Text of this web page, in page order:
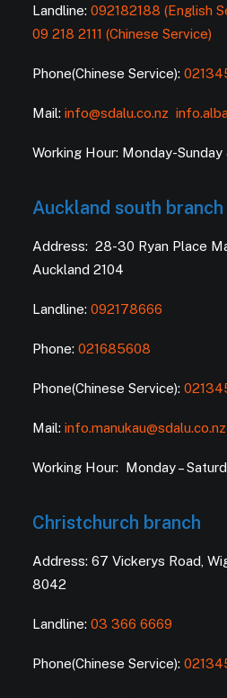
Landline: 092182188 (English
09 218 2111 (Chinese Service)
Phone(Chinese Service):
Mail: info@sdalu.co.nz
Working Hour: Monday-Sunday
Auckland south branch
Address: 28-30 Ryan Place
Auckland 2104
Landline: 092178666
Phone: 021685608
Phone(Chinese Service):
Mail: info.manukau@sdalu.co.nz
Working Hour: Monday –
Christchurch branch
Address: 67 Vickerys Road,
8042
Landline: 03 366 6669
Phone(Chinese Service):